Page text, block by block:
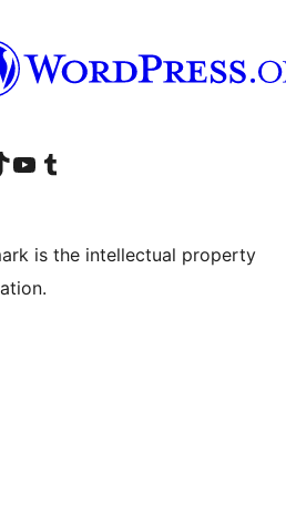
akkount
TikTok account
Visit our YouTube channel
Visit our Tumblr account
is the intellectual property